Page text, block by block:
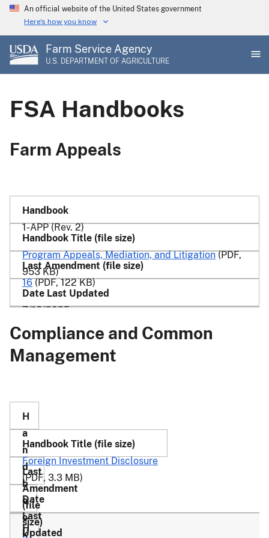
Skip
main
content
An official website of the United States government
Here's how you know
Farm Service Agency
U.S. DEPARTMENT OF AGRICULTURE
FSA Handbooks
Farm Appeals
1-APP (Rev. 2)
Program Appeals, Mediation, and Litigation(PDF,
953 KB)
16(PDF, 122 KB)
7/18/2025
Compliance and Common
Management
Foreign Investment Disclosure
(PDF, 3.3 MB)